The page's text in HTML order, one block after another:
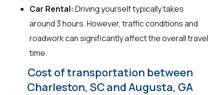
Car Rental: Driving yourself typically takes
around 3 hours. However, traffic conditions and
roadwork can significantly affect the overall travel
time.
Cost of transportation between
Charleston, SC and Augusta, GA